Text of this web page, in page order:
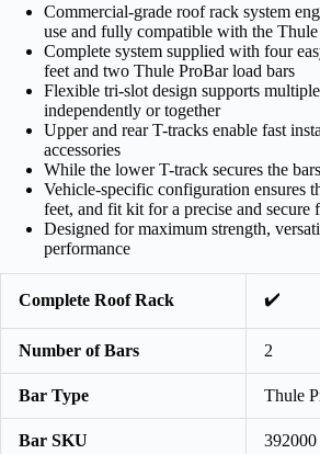
Commercial-grade roof rack system
use and fully compatible with the
Complete system supplied with four
feet and two Thule ProBar load bars
Flexible tri-slot design supports
independently or together
Upper and rear T-tracks enable fast
accessories
While the lower T-track secures the
Vehicle-specific configuration ensures
feet, and fit kit for a precise and secure
Designed for maximum strength,
performance
Complete Roof Rack ✔️
Number of Bars 2
Bar Type Thule
Bar SKU 392000